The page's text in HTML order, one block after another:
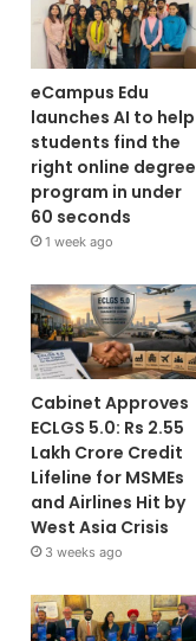
eCampus Edu
launches AI to help
students find the
right online degree
program in under
60 seconds
1 week ago
Cabinet Approves
ECLGS 5.0: Rs 2.55
Lakh Crore Credit
Lifeline for MSMEs
and Airlines Hit by
West Asia Crisis
3 weeks ago